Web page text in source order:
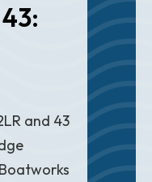
and 43